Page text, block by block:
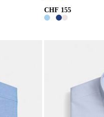
CHF 155